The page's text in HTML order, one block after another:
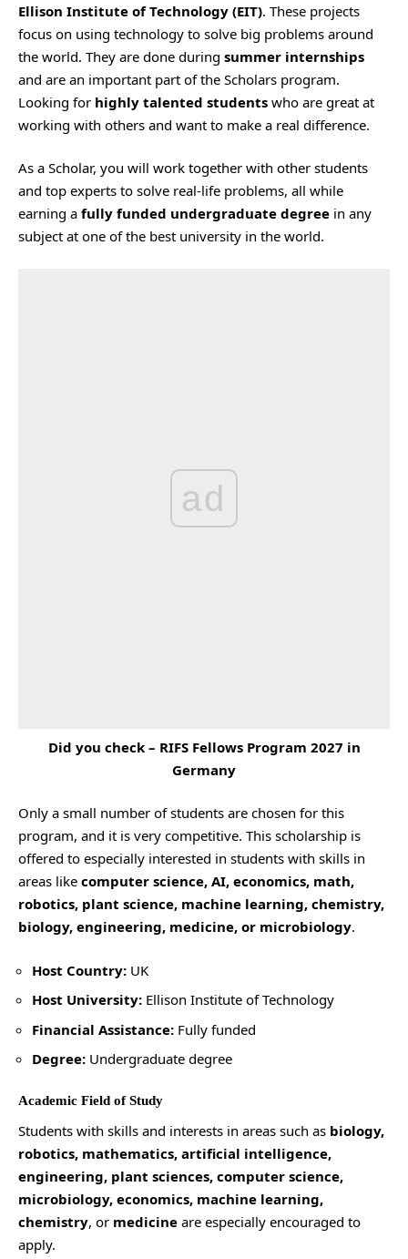
Ellison Institute of Technology (EIT). These projects
focus on using technology to solve big problems around
the world. They are done during summer internships
and are an important part of the Scholars program.
Looking for highly talented students who are great at
working with others and want to make a real difference.
As a Scholar, you will work together with other students
and top experts to solve real-life problems, all while
earning a fully funded undergraduate degree in any
subject at one of the best university in the world.
ad
Did you check – RIFS Fellows Program 2027 in
Germany
Only a small number of students are chosen for this
program, and it is very competitive. This scholarship is
offered to especially interested in students with skills in
areas like computer science, AI, economics, math,
robotics, plant science, machine learning, chemistry,
biology, engineering, medicine, or microbiology.
Host Country: UK
Host University: Ellison Institute of Technology
Financial Assistance: Fully funded
Degree: Undergraduate degree
Academic Field of Study
Students with skills and interests in areas such as biology,
robotics, mathematics, artificial intelligence,
engineering, plant sciences, computer science,
microbiology, economics, machine learning,
chemistry, or medicine are especially encouraged to
apply.